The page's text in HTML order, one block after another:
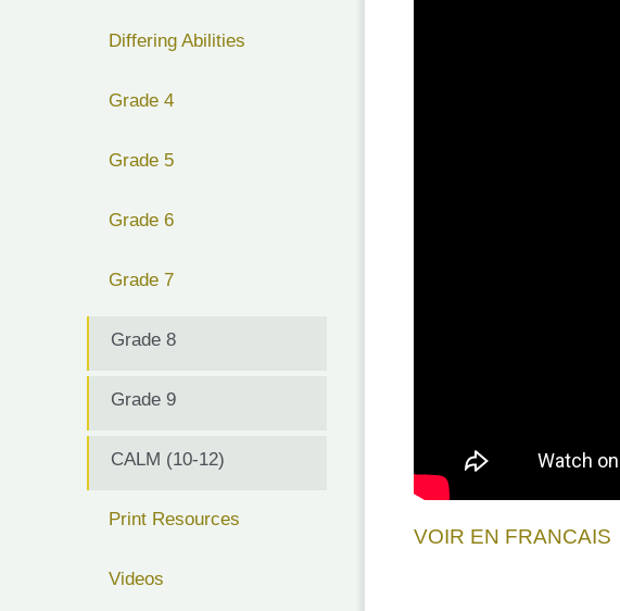
Differing Abilities
Grade 4
Grade 5
Grade 6
Grade 7
Grade 8
Grade 9
CALM (10-12)
Print Resources
Videos
VOIR EN FRANCAIS